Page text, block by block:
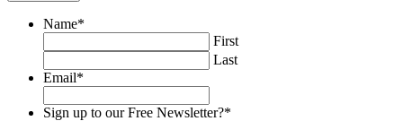
Name*
First
Last
Email*
Sign up to our Free Newsletter?*